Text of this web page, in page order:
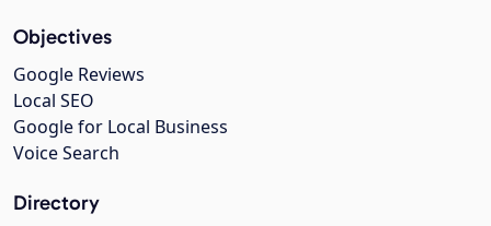
Objectives
Google Reviews
Local SEO
Google for Local Business
Voice Search
Directory